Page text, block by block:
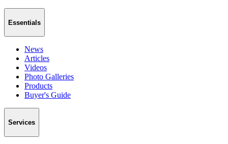
Essentials
News
Articles
Videos
Photo Galleries
Products
Buyer's Guide
Services